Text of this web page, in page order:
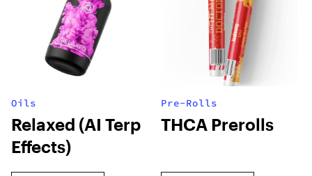
Oils
Relaxed (AI Terp
Effects)
Pre-Rolls
THCA Prerolls